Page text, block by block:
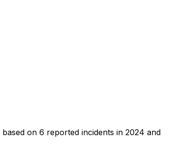
based on 6 reported incidents in 2024 and